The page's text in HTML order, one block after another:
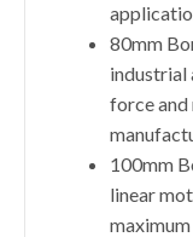
80mm
industrial
force
100mm
linear